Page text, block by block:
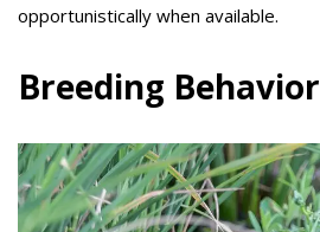
opportunistically when available.
Breeding Behavior